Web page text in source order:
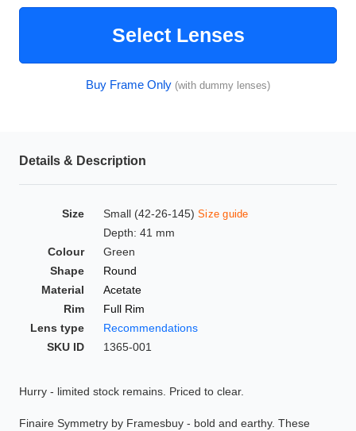
Select Lenses
Buy Frame Only (with dummy lenses)
Details & Description
Size Small (42-26-145) Size guide
Depth: 41 mm
Colour
Green
Shape
Round
Material
Acetate
Rim
Full Rim
Lens type
Recommendations
SKU ID
1365-001
Hurry - limited stock remains. Priced to clear.
Finaire Symmetry by Framesbuy - bold and earthy. These